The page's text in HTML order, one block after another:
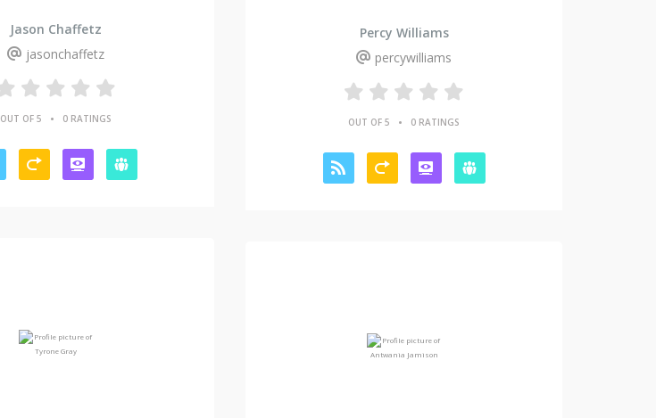
Jason Chaffetz
jasonchaffetz
OUT OF 5 • 0 RATINGS
Percy Williams
percywilliams
OUT OF 5 • 0 RATINGS